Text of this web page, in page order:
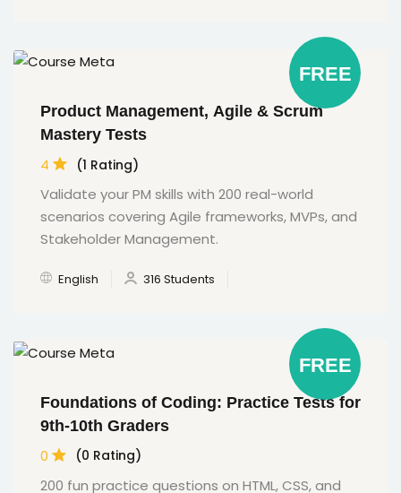
FREE
Product Management, Agile & Scrum
Mastery Tests
4 (1 Rating)
Validate your PM skills with 200 real-world
scenarios covering Agile frameworks, MVPs, and
Stakeholder Management.
English 316 Students
FREE
Foundations of Coding: Practice Tests for
9th-10th Graders
0 (0 Rating)
200 fun practice questions on HTML, CSS, and